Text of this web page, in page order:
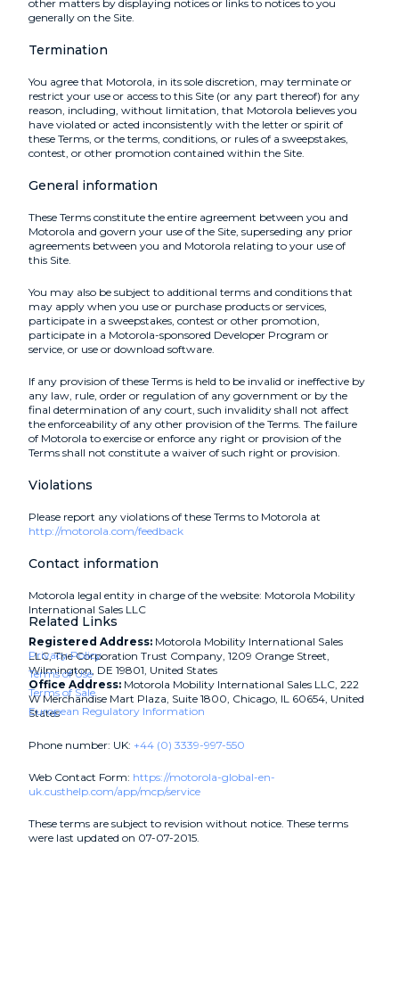
other matters by displaying notices or links to notices to you
generally on the Site.
Termination
You agree that Motorola, in its sole discretion, may terminate or
restrict your use or access to this Site (or any part thereof) for any
reason, including, without limitation, that Motorola believes you
have violated or acted inconsistently with the letter or spirit of
these Terms, or the terms, conditions, or rules of a sweepstakes,
contest, or other promotion contained within the Site.
General information
These Terms constitute the entire agreement between you and
Motorola and govern your use of the Site, superseding any prior
agreements between you and Motorola relating to your use of
this Site.
You may also be subject to additional terms and conditions that
may apply when you use or purchase products or services,
participate in a sweepstakes, contest or other promotion,
participate in a Motorola-sponsored Developer Program or
service, or use or download software.
If any provision of these Terms is held to be invalid or ineffective by
any law, rule, order or regulation of any government or by the
final determination of any court, such invalidity shall not affect
the enforceability of any other provision of the Terms. The failure
of Motorola to exercise or enforce any right or provision of the
Terms shall not constitute a waiver of such right or provision.
Violations
Please report any violations of these Terms to Motorola at
http://motorola.com/feedback
Contact information
Motorola legal entity in charge of the website: Motorola Mobility
International Sales LLC
Registered Address: Motorola Mobility International Sales
LLC, The Corporation Trust Company, 1209 Orange Street,
Wilmington, DE 19801, United States
Office Address: Motorola Mobility International Sales LLC, 222
W Merchandise Mart Plaza, Suite 1800, Chicago, IL 60654, United
States
Phone number: UK: +44 (0) 3339-997-550
Web Contact Form: https://motorola-global-en-
uk.custhelp.com/app/mcp/service
These terms are subject to revision without notice. These terms
were last updated on 07-07-2015.
Related Links
Privacy Policy
Terms of Use
Terms of Sale
European Regulatory Information